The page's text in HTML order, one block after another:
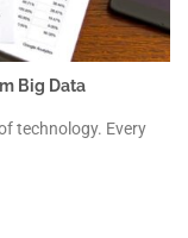
Big Data
technology. Every